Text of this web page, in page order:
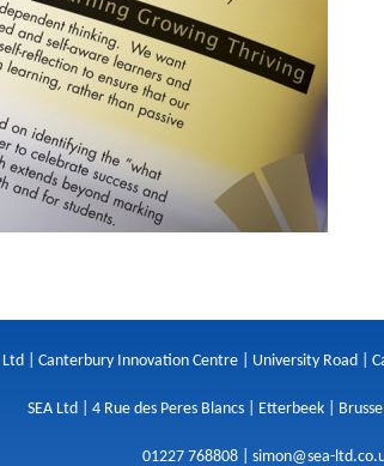
Ltd | Canterbury Innovation Centre | University Road |
SEA Ltd | 4 Rue des Peres Blancs | Etterbeek |
01227 768808 | simon@sea-